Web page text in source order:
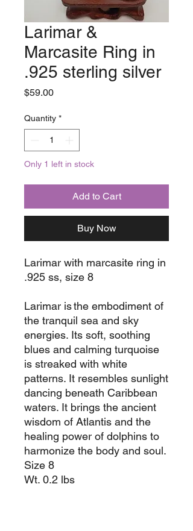
Larimar &
Marcasite Ring in
.925 sterling silver
$59.00Price
Quantity *
Only 1 left in stock
Add to Cart
Buy Now
Larimar with marcasite ring in
.925 ss, size 8
Larimar is the embodiment of
the tranquil sea and sky
energies. Its soft, soothing
blues and calming turquoise
is streaked with white
patterns. It resembles sunlight
dancing beneath Caribbean
waters. It brings the ancient
wisdom of Atlantis and the
healing power of dolphins to
harmonize the body and soul.
Size 8
Wt. 0.2 lbs